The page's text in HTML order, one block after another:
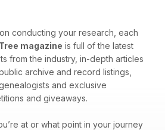
conducting your research, each
magazine is full of the latest
from the industry, in-depth articles
archive and record listings,
and exclusive
and giveaways.
at or what point in your journey